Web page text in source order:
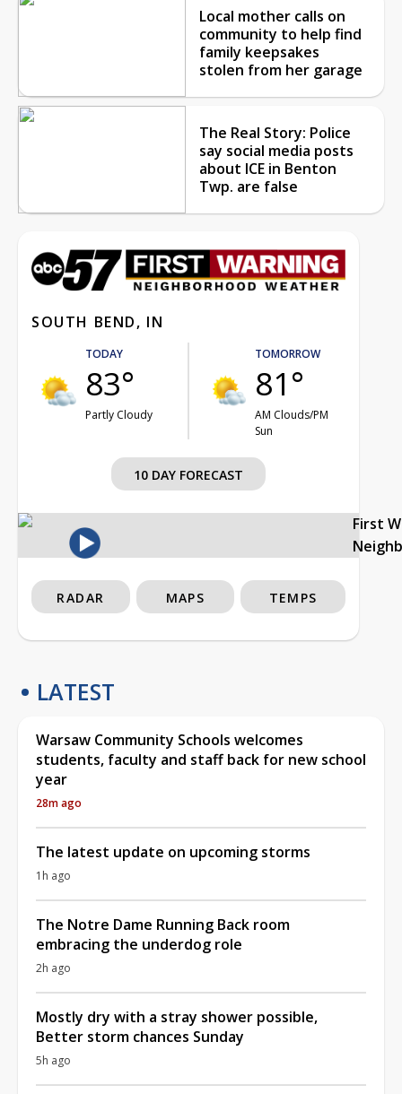
Local mother calls on
community to help find
family keepsakes
stolen from her garage
The Real Story: Police
say social media posts
about ICE in Benton
Twp. are false
SOUTH BEND, IN
TODAY
83°
Partly Cloudy
TOMORROW
81°
AM Clouds/PM
Sun
10 DAY FORECAST
First
RADAR MAPS TEMPS
LATEST
Warsaw Community Schools welcomes
students, faculty and staff back for new school
year
28m ago
The latest update on upcoming storms
1h ago
The Notre Dame Running Back room
embracing the underdog role
2h ago
Mostly dry with a stray shower possible,
Better storm chances Sunday
5h ago